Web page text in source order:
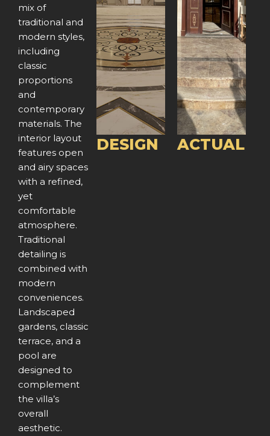
mix of
traditional and
modern styles,
including
classic
proportions
and
contemporary
materials. The
interior layout
features open
and airy spaces
with a refined,
yet
comfortable
atmosphere.
Traditional
detailing is
combined with
modern
conveniences.
Landscaped
gardens, classic
terrace, and a
pool are
designed to
complement
the villa’s
overall
aesthetic.
r
e
v
i
o
u
e
x
t
DESIGN
e
v
i
o
u
e
x
t
ACTUAL